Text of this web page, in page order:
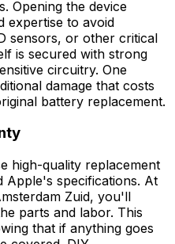
Opening the device
expertise to avoid
sensors, or other critical
is secured with strong
circuitry. One
damage that costs
battery replacement.
high-quality replacement
Apple's specifications. At
Zuid, you'll
parts and labor. This
that if anything goes